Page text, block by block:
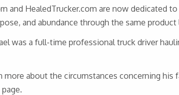
and HealedTrucker.com are now dedicated
and abundance through the same
was a full-time professional truck driver
more about the circumstances concerning
page.